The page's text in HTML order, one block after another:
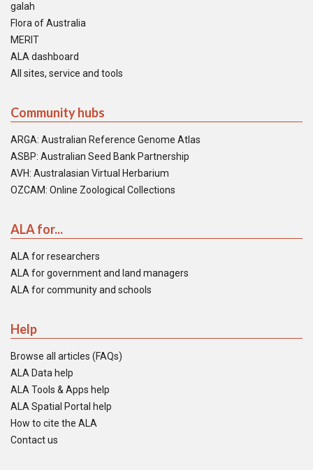
galah
Flora of Australia
MERIT
ALA dashboard
All sites, service and tools
Community hubs
ARGA: Australian Reference Genome Atlas
ASBP: Australian Seed Bank Partnership
AVH: Australasian Virtual Herbarium
OZCAM: Online Zoological Collections
ALA for...
ALA for researchers
ALA for government and land managers
ALA for community and schools
Help
Browse all articles (FAQs)
ALA Data help
ALA Tools & Apps help
ALA Spatial Portal help
How to cite the ALA
Contact us